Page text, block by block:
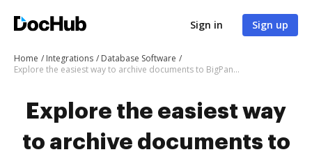
Sign in Sign up
Home Integrations
Database Software
Explore the easiest way to archive documents to BigPanda using DocHub integration
Explore the easiest way
to archive documents to